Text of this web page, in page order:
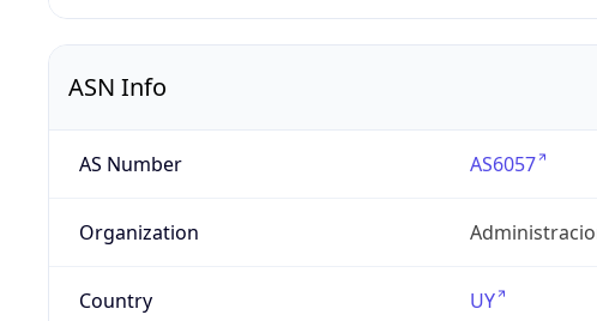
ASN Info
AS Number AS6057
Organization
Country UY